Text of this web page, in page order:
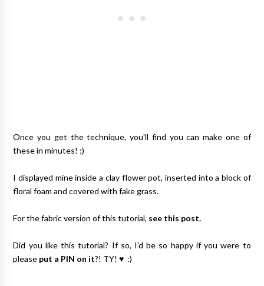
Once you get the technique, you'll find you can make one of
these in minutes! ;)
I displayed mine inside a clay flower pot, inserted into a block of
floral foam and covered with fake grass.
For the fabric version of this tutorial, see this post.
Did you like this tutorial? If so, I'd be so happy if you were to
please put a PIN on it?! TY! ♥ :)